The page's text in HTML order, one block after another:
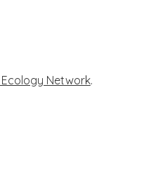
Ecology Network.